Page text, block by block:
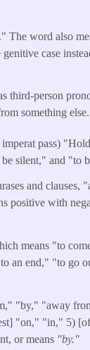
The word also
case
third-person
something else.
pass)
silent," and "to
and clauses,
positive with
means "to
an end," "to go
"by," "away
"on," "in," 5)
or means "by."